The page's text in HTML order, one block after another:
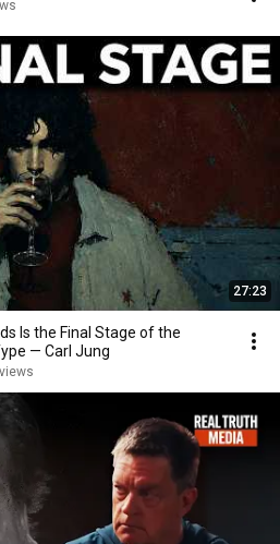
27:23
Is the Final Stage of the
— Carl Jung